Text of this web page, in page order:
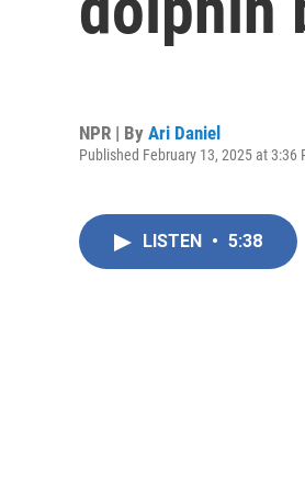
NPR | By Ari Daniel
Published February 13, 2025 at 3:36
LISTEN • 5:38